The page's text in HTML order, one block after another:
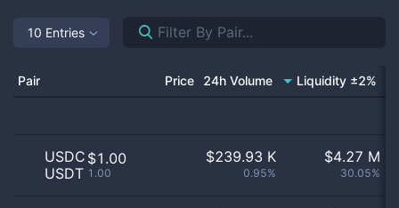
10 Entries
Pair Price 24h Volume Liquidity ±2%
USDC
USDT
$1.00
1.00
$239.93 K
0.95%
$4.27 M
30.05%